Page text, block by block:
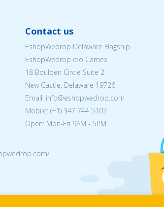
Contact us
EshopWedrop Delaware Flagship
EshopWedrop c/o Camex
18 Boulden Circle Suite 2
New Castle, Delaware 19726
Email: info@eshopwedrop.com
Mobile: (+1) 347 744 5102
Open: Mon-Fri 9AM - 5PM